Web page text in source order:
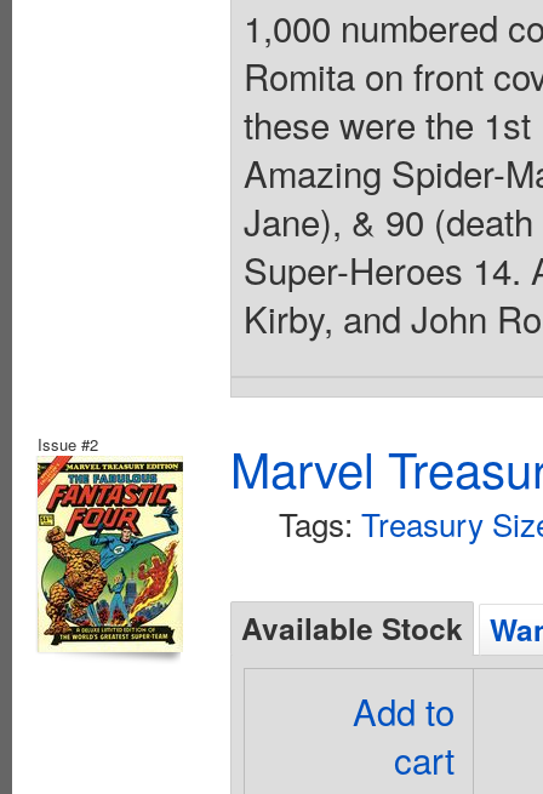
1,000 numbered
Romita on front
these were the
Amazing Spider-
Jane), & 90
Super-Heroes 14.
Kirby, and John
Issue #2 Marvel
Tags: Treasury
Available Stock
Add to
cart